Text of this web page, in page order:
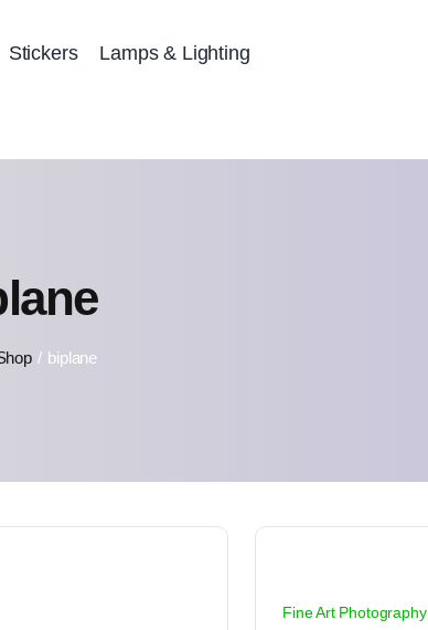
Stickers Lamps & Lighting
biplane
Fine Art Photography